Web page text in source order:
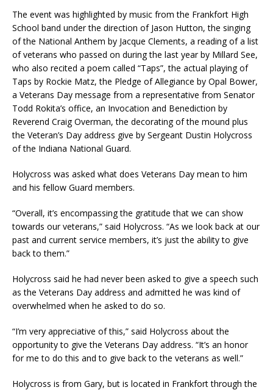
The event was highlighted by music from the Frankfort High
School band under the direction of Jason Hutton, the singing
of the National Anthem by Jacque Clements, a reading of a list
of veterans who passed on during the last year by Millard See,
who also recited a poem called “Taps”, the actual playing of
Taps by Rockie Matz, the Pledge of Allegiance by Opal Bower,
a Veterans Day message from a representative from Senator
Todd Rokita’s office, an Invocation and Benediction by
Reverend Craig Overman, the decorating of the mound plus
the Veteran’s Day address give by Sergeant Dustin Holycross
of the Indiana National Guard.
Holycross was asked what does Veterans Day mean to him
and his fellow Guard members.
“Overall, it’s encompassing the gratitude that we can show
towards our veterans,” said Holycross. “As we look back at our
past and current service members, it’s just the ability to give
back to them.”
Holycross said he had never been asked to give a speech such
as the Veterans Day address and admitted he was kind of
overwhelmed when he asked to do so.
“I’m very appreciative of this,” said Holycross about the
opportunity to give the Veterans Day address. “It’s an honor
for me to do this and to give back to the veterans as well.”
Holycross is from Gary, but is located in Frankfort through the